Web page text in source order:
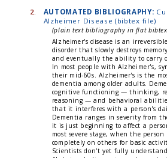
2. AUTOMATED BIBLIOGRAPHY:
Alzheimer Disease (bibtex file)
(plain text bibliography in flat
Alzheimer's disease is an
disorder that slowly destroys
and eventually the ability to carry
In most people with Alzheimer's,
their mid-60s. Alzheimer's is the
dementia among older adults.
cognitive functioning — thinking,
reasoning — and behavioral
that it interferes with a person's
Dementia ranges in severity from
it is just beginning to affect a
most severe stage, when the
completely on others for basic
Scientists don't yet fully